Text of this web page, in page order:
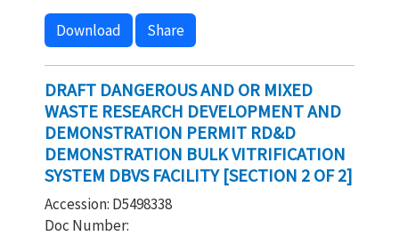
Download Share
DRAFT DANGEROUS AND OR MIXED
WASTE RESEARCH DEVELOPMENT AND
DEMONSTRATION PERMIT RD&D
DEMONSTRATION BULK VITRIFICATION
SYSTEM DBVS FACILITY [SECTION 2 OF 2]
Accession: D5498338
Doc Number: